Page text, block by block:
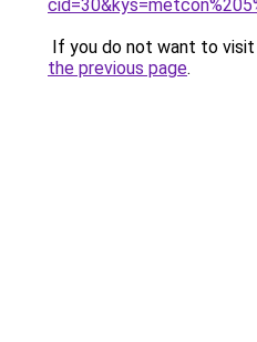
If you do not want to
the previous page.